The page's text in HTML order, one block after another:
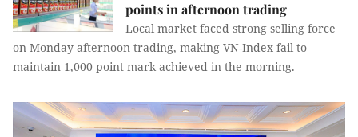
points in afternoon trading
Local market faced strong selling force
on Monday afternoon trading, making VN-Index fail to
maintain 1,000 point mark achieved in the morning.